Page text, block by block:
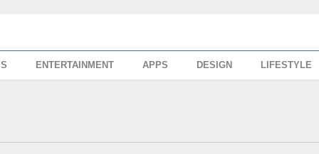
ENTERTAINMENT APPS DESIGN LIFESTYLE